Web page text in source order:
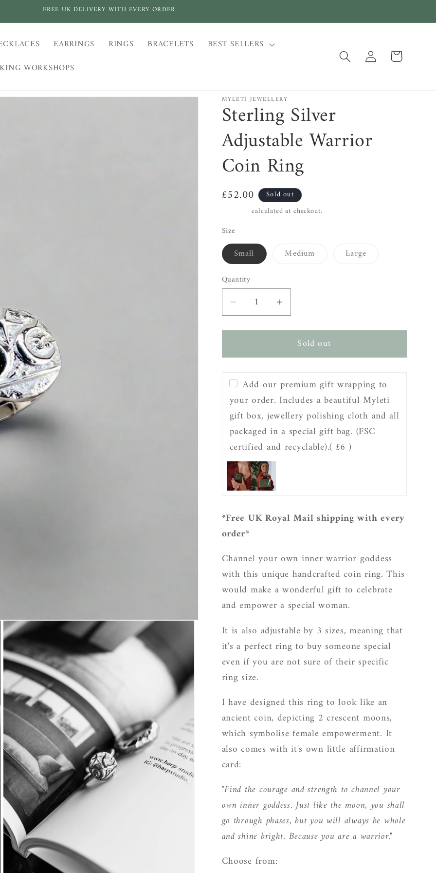
FREE UK DELIVERY WITH EVERY ORDER
EARRINGS RINGS BRACELETS
BEST SELLERS
WORKSHOPS
Log
in
Cart
MYLETI JEWELLERY
Sterling Silver
Adjustable Warrior
Coin Ring
Regular
£52.00
Sold out
calculated at checkout.
Size
SmallVariant
sold
out
or
unavailable
Medium LargeVariant
Quantity
Decrease
for
Silver
Warrior
Coin
Increase
for
Sterling
Silver
Warrior
Coin
Sold out
Add our premium gift wrapping to
your order. Includes a beautiful Myleti
gift box, jewellery polishing cloth and all
packaged in a special gift bag. (FSC
certified and recyclable).( £6 )
*Free UK Royal Mail shipping with every
order*
Channel your own inner warrior goddess
with this unique handcrafted coin ring. This
would make a wonderful gift to celebrate
and empower a special woman.
It is also adjustable by 3 sizes, meaning that
it's a perfect ring to buy someone special
even if you are not sure of their specific
ring size.
I have designed this ring to look like an
ancient coin, depicting 2 crescent moons,
which symbolise female empowerment. It
also comes with it's own little affirmation
card:
"Find the courage and strength to channel your
own inner goddess. Just like the moon, you shall
go through phases, but you will always be whole
and shine bright. Because you are a warrior."
Choose from: